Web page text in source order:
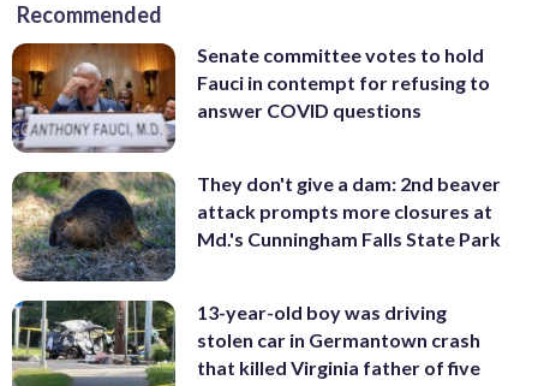
Recommended
Senate committee votes to hold
Fauci in contempt for refusing to
answer COVID questions
They don't give a dam: 2nd beaver
attack prompts more closures at
Md.'s Cunningham Falls State Park
13-year-old boy was driving
stolen car in Germantown crash
that killed Virginia father of five